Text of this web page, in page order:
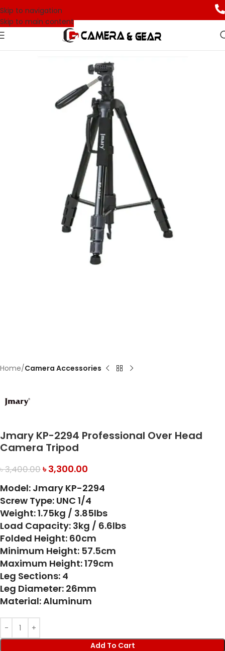
Skip to navigation
Skip to main content
Home Camera Accessories
Jmary KP-2294 Professional Over Head
Camera Tripod
৳3,400.00৳3,300.00
Model: Jmary KP-2294
Screw Type: UNC 1/4
Weight: 1.75kg / 3.85lbs
Load Capacity: 3kg / 6.6lbs
Folded Height: 60cm
Minimum Height: 57.5cm
Maximum Height: 179cm
Leg Sections: 4
Leg Diameter: 26mm
Material: Aluminum
Add To Cart